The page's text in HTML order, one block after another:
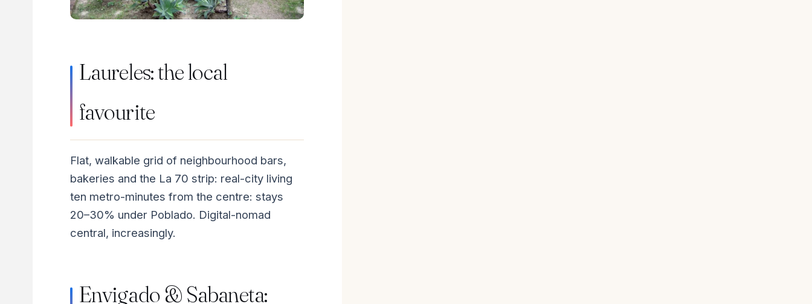
Laureles: the local
favourite
Flat, walkable grid of neighbourhood bars,
bakeries and the La 70 strip: real-city living
ten metro-minutes from the centre: stays
20–30% under Poblado. Digital-nomad
central, increasingly.
Envigado & Sabaneta: